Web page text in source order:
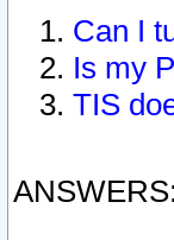
Can I
Is my
TIS
ANSWERS: